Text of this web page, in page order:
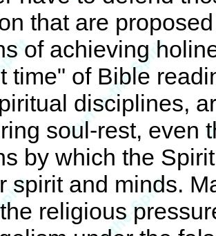
that are
of achieving
time" of Bible
disciplines,
soul-rest, even
by which the
spirit and minds.
religious